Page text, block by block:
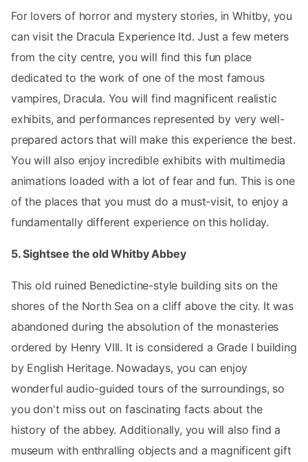
For lovers of horror and mystery stories, in Whitby, you
can visit the Dracula Experience ltd. Just a few meters
from the city centre, you will find this fun place
dedicated to the work of one of the most famous
vampires, Dracula. You will find magnificent realistic
exhibits, and performances represented by very well-
prepared actors that will make this experience the best.
You will also enjoy incredible exhibits with multimedia
animations loaded with a lot of fear and fun. This is one
of the places that you must do a must-visit, to enjoy a
fundamentally different experience on this holiday.
5. Sightsee the old Whitby Abbey
This old ruined Benedictine-style building sits on the
shores of the North Sea on a cliff above the city. It was
abandoned during the absolution of the monasteries
ordered by Henry VIII. It is considered a Grade I building
by English Heritage. Nowadays, you can enjoy
wonderful audio-guided tours of the surroundings, so
you don't miss out on fascinating facts about the
history of the abbey. Additionally, you will also find a
museum with enthralling objects and a magnificent gift